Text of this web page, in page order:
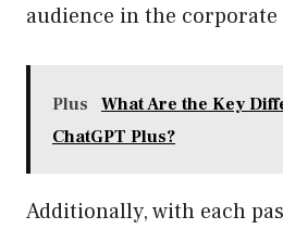
audience in the
Plus
What Are the Key
ChatGPT Plus?
Additionally, with each